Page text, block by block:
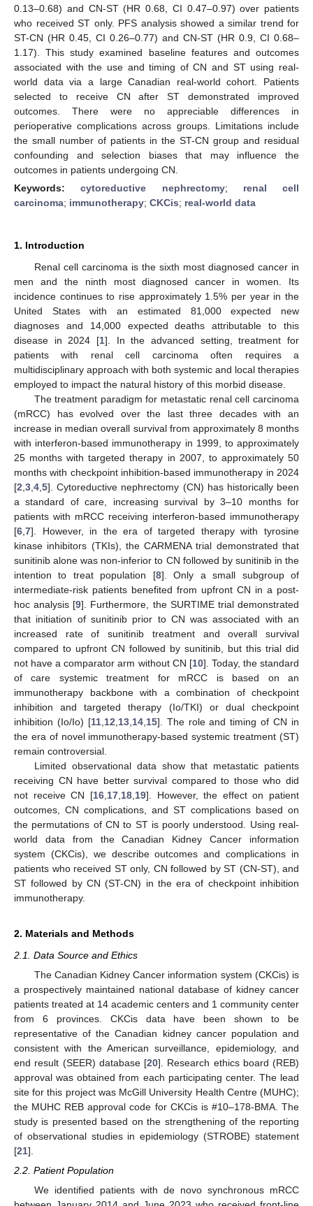
0.13–0.68) and CN-ST (HR 0.68, CI 0.47–0.97) over patients
who received ST only. PFS analysis showed a similar trend for
ST-CN (HR 0.45, CI 0.26–0.77) and CN-ST (HR 0.9, CI 0.68–
1.17). This study examined baseline features and outcomes
associated with the use and timing of CN and ST using real-
world data via a large Canadian real-world cohort. Patients
selected to receive CN after ST demonstrated improved
outcomes. There were no appreciable differences in
perioperative complications across groups. Limitations include
the small number of patients in the ST-CN group and residual
confounding and selection biases that may influence the
outcomes in patients undergoing CN.
Keywords:cytoreductive nephrectomy; renal cell
carcinoma; immunotherapy; CKCis; real-world data
1. Introduction
Renal cell carcinoma is the sixth most diagnosed cancer in
men and the ninth most diagnosed cancer in women. Its
incidence continues to rise approximately 1.5% per year in the
United States with an estimated 81,000 expected new
diagnoses and 14,000 expected deaths attributable to this
disease in 2024 [1]. In the advanced setting, treatment for
patients with renal cell carcinoma often requires a
multidisciplinary approach with both systemic and local therapies
employed to impact the natural history of this morbid disease.
The treatment paradigm for metastatic renal cell carcinoma
(mRCC) has evolved over the last three decades with an
increase in median overall survival from approximately 8 months
with interferon-based immunotherapy in 1999, to approximately
25 months with targeted therapy in 2007, to approximately 50
months with checkpoint inhibition-based immunotherapy in 2024
[2 3 4 5]. Cytoreductive nephrectomy (CN) has historically been
a standard of care, increasing survival by 3–10 months for
patients with mRCC receiving interferon-based immunotherapy
[6 7]. However, in the era of targeted therapy with tyrosine
kinase inhibitors (TKIs), the CARMENA trial demonstrated that
sunitinib alone was non-inferior to CN followed by sunitinib in the
intention to treat population [8]. Only a small subgroup of
intermediate-risk patients benefited from upfront CN in a post-
hoc analysis [9]. Furthermore, the SURTIME trial demonstrated
that initiation of sunitinib prior to CN was associated with an
increased rate of sunitinib treatment and overall survival
compared to upfront CN followed by sunitinib, but this trial did
not have a comparator arm without CN [10]. Today, the standard
of care systemic treatment for mRCC is based on an
immunotherapy backbone with a combination of checkpoint
inhibition and targeted therapy (Io/TKI) or dual checkpoint
inhibition (Io/Io) [11, 12 13, 14, 15]. The role and timing of CN in
the era of novel immunotherapy-based systemic treatment (ST)
remain controversial.
Limited observational data show that metastatic patients
receiving CN have better survival compared to those who did
not receive CN [16, 17, 18, 19]. However, the effect on patient
outcomes, CN complications, and ST complications based on
the permutations of CN to ST is poorly understood. Using real-
world data from the Canadian Kidney Cancer information
system (CKCis), we describe outcomes and complications in
patients who received ST only, CN followed by ST (CN-ST), and
ST followed by CN (ST-CN) in the era of checkpoint inhibition
immunotherapy.
2. Materials and Methods
2.1. Data Source and Ethics
The Canadian Kidney Cancer information system (CKCis) is
a prospectively maintained national database of kidney cancer
patients treated at 14 academic centers and 1 community center
from 6 provinces. CKCis data have been shown to be
representative of the Canadian kidney cancer population and
consistent with the American surveillance, epidemiology, and
end result (SEER) database [20]. Research ethics board (REB)
approval was obtained from each participating center. The lead
site for this project was McGill University Health Centre (MUHC);
the MUHC REB approval code for CKCis is #10–178-BMA. The
study is presented based on the strengthening of the reporting
of observational studies in epidemiology (STROBE) statement
[21].
2.2. Patient Population
We identified patients with de novo synchronous mRCC